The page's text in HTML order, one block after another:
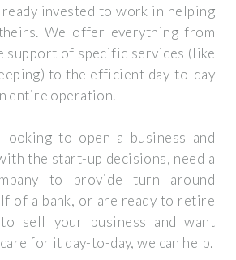
invested to work in helping
We offer everything from
support of specific services (like
to the efficient day-to-day
entire operation.
to open a business and
the start-up decisions, need a
to provide turn around
of a bank, or are ready to retire
sell your business and want
for it day-to-day, we can help.